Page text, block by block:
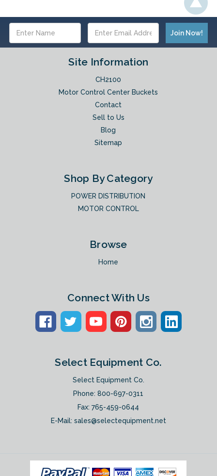
Address
Site Information
CH2100
Motor Control Center Buckets
Contact
Sell to Us
Blog
Sitemap
Shop By Category
POWER DISTRIBUTION
MOTOR CONTROL
Browse
Home
Connect With Us
Select Equipment Co.
Select Equipment Co.
Phone:800-697-0311
Fax: 765-459-0644
E-Mail: sales@selectequipment.net